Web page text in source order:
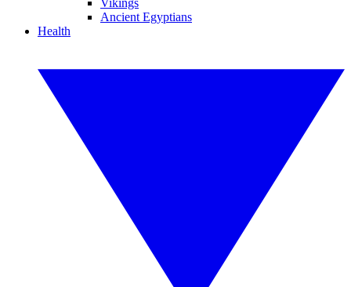
Vikings
Ancient Egyptians
Health